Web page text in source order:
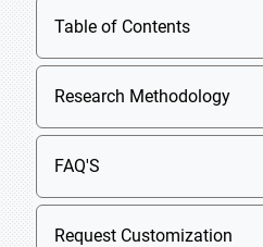
Table of Contents
Research Methodology
FAQ'S
Request Customization